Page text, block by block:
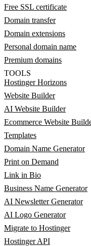
Free SSL certificate
Domain transfer
Domain extensions
Personal domain name
Premium domains
TOOLS
Hostinger Horizons
Website Builder
AI Website Builder
Ecommerce Website
Templates
Domain Name Generator
Print on Demand
Link in Bio
Business Name Generator
AI Newsletter Generator
AI Logo Generator
Migrate to Hostinger
Hostinger API